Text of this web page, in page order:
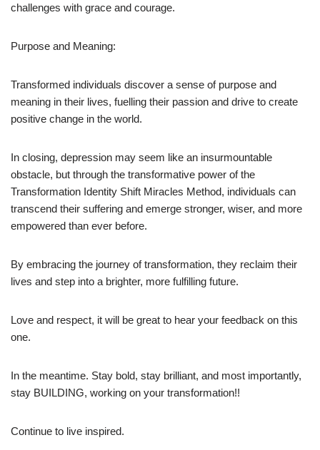
challenges with grace and courage.
Purpose and Meaning:
Transformed individuals discover a sense of purpose and
meaning in their lives, fuelling their passion and drive to create
positive change in the world.
In closing, depression may seem like an insurmountable
obstacle, but through the transformative power of the
Transformation Identity Shift Miracles Method, individuals can
transcend their suffering and emerge stronger, wiser, and more
empowered than ever before.
By embracing the journey of transformation, they reclaim their
lives and step into a brighter, more fulfilling future.
Love and respect, it will be great to hear your feedback on this
one.
In the meantime. Stay bold, stay brilliant, and most importantly,
stay BUILDING, working on your transformation!!
Continue to live inspired.